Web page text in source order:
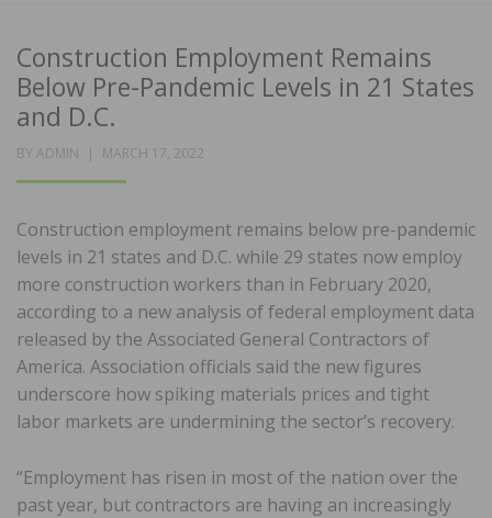
Construction Employment Remains
Below Pre-Pandemic Levels in 21 States
and D.C.
BY ADMIN
POSTED
MARCH 17, 2022
Construction employment remains below pre-pandemic
levels in 21 states and D.C. while 29 states now employ
more construction workers than in February 2020,
according to a new analysis of federal employment data
released by the Associated General Contractors of
America. Association officials said the new figures
underscore how spiking materials prices and tight
labor markets are undermining the sector’s recovery.
“Employment has risen in most of the nation over the
past year, but contractors are having an increasingly